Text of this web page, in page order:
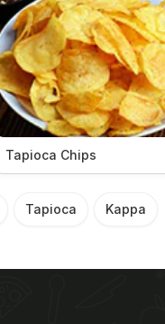
Tapioca Chips
Tapioca Kappa